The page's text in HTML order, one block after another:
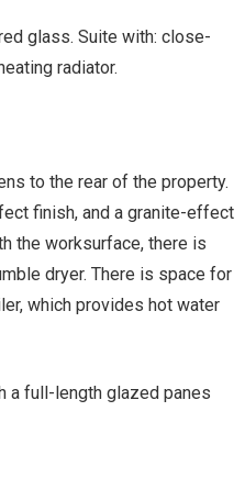
glass. Suite with: close-
radiator.
to the rear of the property.
finish, and a granite-effect
the worksurface, there is
dryer. There is space for
which provides hot water
a full-length glazed panes